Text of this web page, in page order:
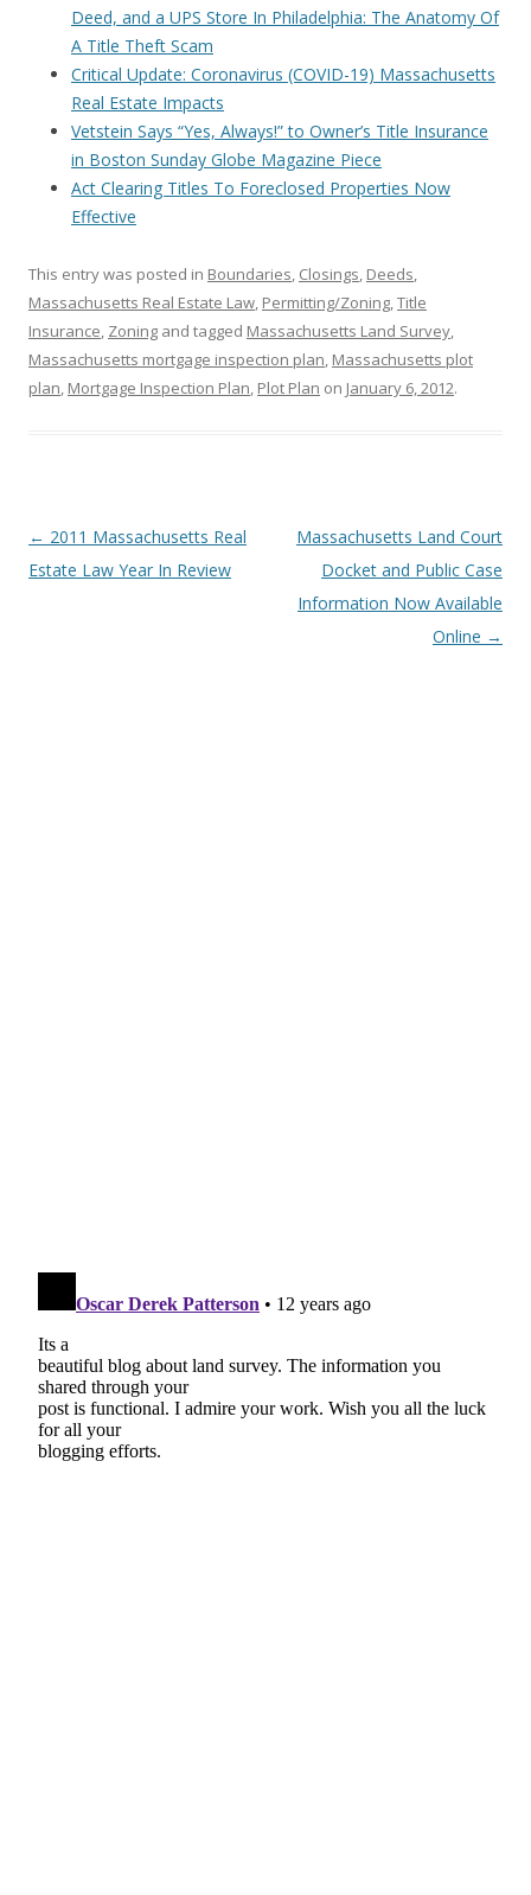
Deed, and a UPS Store In Philadelphia: The Anatomy Of
A Title Theft Scam
Critical Update: Coronavirus (COVID-19) Massachusetts
Real Estate Impacts
Vetstein Says “Yes, Always!” to Owner’s Title Insurance
in Boston Sunday Globe Magazine Piece
Act Clearing Titles To Foreclosed Properties Now
Effective
This entry was posted in Boundaries, Closings, Deeds,
Massachusetts Real Estate Law, Permitting/Zoning,Title
Insurance, Zoning and tagged Massachusetts Land Survey,
Massachusetts mortgage inspection plan, Massachusetts plot
plan, Mortgage Inspection Plan, Plot Plan on January 6, 2012.
Post
navigation
← 2011 Massachusetts Real
Estate Law Year In Review
Massachusetts Land Court
Docket and Public Case
Information Now Available
Online →